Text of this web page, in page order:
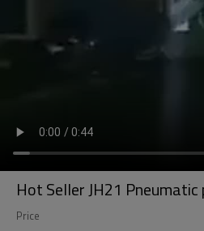
Hot Seller JH21 Pneumatic
Price